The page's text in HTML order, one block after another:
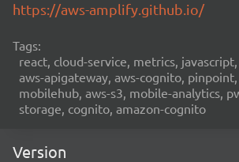
https://aws-amplify.github.io/
Tags:
react, cloud-service, metrics,
aws-apigateway, aws-cognito,
mobilehub, aws-s3, mobile-analytics,
storage, cognito, amazon-cognito
Version